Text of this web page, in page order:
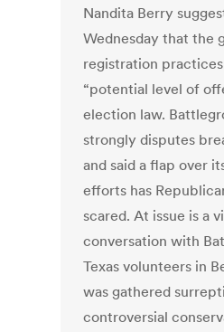
Nandita Berry
Wednesday that the
registration
“potential level of
election law.
strongly disputes
and said a flap over
efforts has
scared. At issue is a
conversation with
Texas volunteers in
was gathered
controversial